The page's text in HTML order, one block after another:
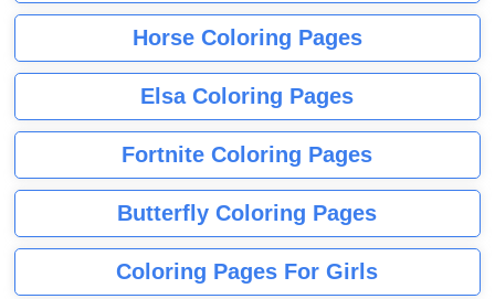
Horse Coloring Pages
Elsa Coloring Pages
Fortnite Coloring Pages
Butterfly Coloring Pages
Coloring Pages For Girls